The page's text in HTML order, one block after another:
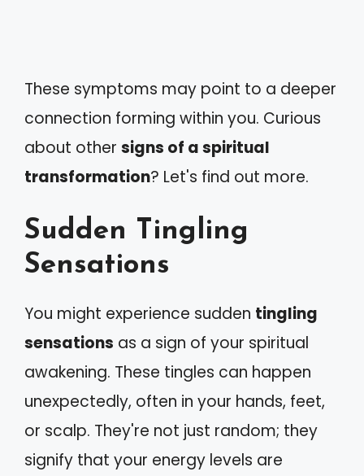
These symptoms may point to a deeper
connection forming within you. Curious
about other signs of a spiritual
transformation? Let's find out more.
Sudden Tingling
Sensations
You might experience sudden tingling
sensations as a sign of your spiritual
awakening. These tingles can happen
unexpectedly, often in your hands, feet,
or scalp. They're not just random; they
signify that your energy levels are